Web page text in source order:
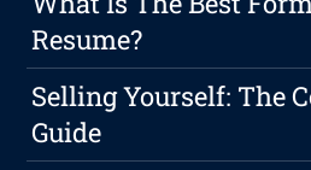
Resume?
Selling Yourself: The
Guide